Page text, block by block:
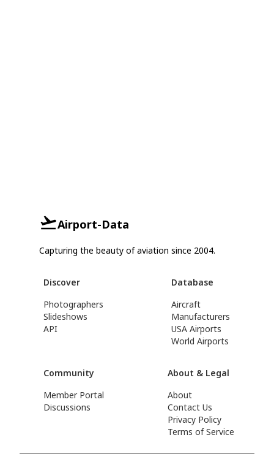
Airport-Data
Capturing the beauty of aviation since 2004.
Discover
Photographers
Slideshows
API
Database
Aircraft
Manufacturers
USA Airports
World Airports
Community
Member Portal
Discussions
About & Legal
About
Contact Us
Privacy Policy
Terms of Service